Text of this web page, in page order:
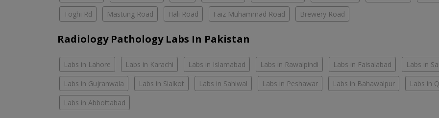
Toghi Rd Mastung Road Hali Road Faiz Muhammad Road Brewery Road
Radiology Pathology Labs In Pakistan
Labs in Lahore Labs in Karachi Labs in Islamabad Labs in Rawalpindi Labs in Faisalabad Labs in
Labs in Gujranwala Labs in Sialkot Labs in Sahiwal Labs in Peshawar Labs in Bahawalpur Labs in
Labs in Abbottabad